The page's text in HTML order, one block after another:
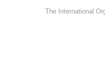
The International